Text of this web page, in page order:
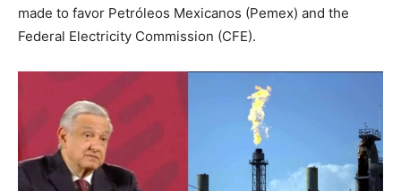
made to favor Petróleos Mexicanos (Pemex) and the
Federal Electricity Commission (CFE).